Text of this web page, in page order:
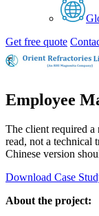
Get free quote
Employee
The client required a
read, not a technical
Chinese version
Download Case
About the project: